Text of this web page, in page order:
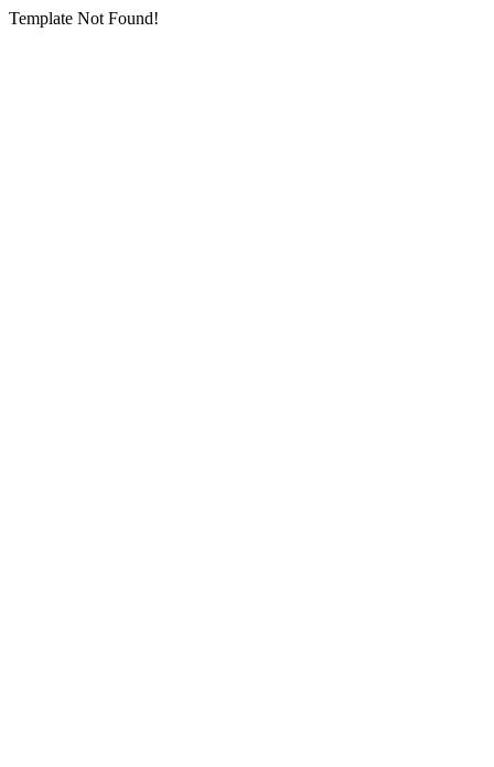
Template Not Found!